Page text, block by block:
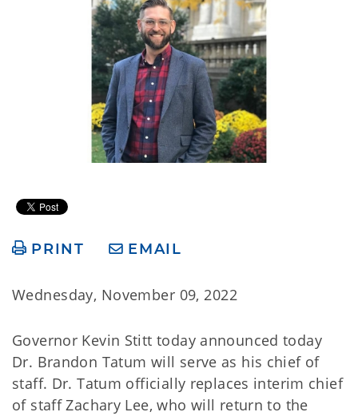
PRINT EMAIL
Wednesday, November 09, 2022
Governor Kevin Stitt today announced today
Dr. Brandon Tatum will serve as his chief of
staff. Dr. Tatum officially replaces interim chief
of staff Zachary Lee, who will return to the